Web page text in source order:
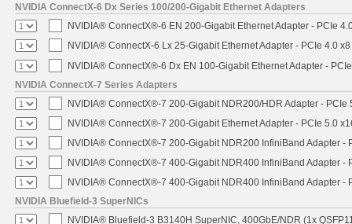
NVIDIA ConnectX-6 Dx Series 100/200-Gigabit Ethernet Adapters
NVIDIA® ConnectX®-6 EN 200-Gigabit Ethernet Adapter - PCIe
NVIDIA® ConnectX-6 Lx 25-Gigabit Ethernet Adapter - PCIe 4.0
NVIDIA® ConnectX®-6 Dx EN 100-Gigabit Ethernet Adapter -
NVIDIA ConnectX-7 Series Adapters
NVIDIA® ConnectX®-7 200-Gigabit NDR200/HDR Adapter - PCIe
NVIDIA® ConnectX®-7 200-Gigabit Ethernet Adapter - PCIe 5.0
NVIDIA® ConnectX®-7 200-Gigabit NDR200 InfiniBand Adapter -
NVIDIA® ConnectX®-7 400-Gigabit NDR400 InfiniBand Adapter -
NVIDIA® ConnectX®-7 400-Gigabit NDR400 InfiniBand Adapter -
NVIDIA Bluefield-3 SuperNICs
NVIDIA® Bluefield-3 B3140H SuperNIC, 400GbE/NDR (1x